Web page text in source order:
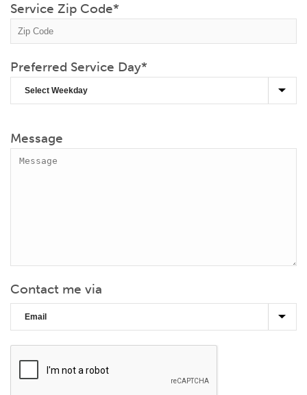
Service Zip Code*
Preferred Service Day*
Message
Contact me via